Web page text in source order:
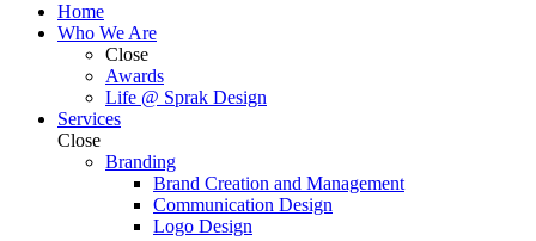
Home
Who We Are
Close
Awards
Life @ Sprak Design
Services
Close
Branding
Brand Creation and Management
Communication Design
Logo Design